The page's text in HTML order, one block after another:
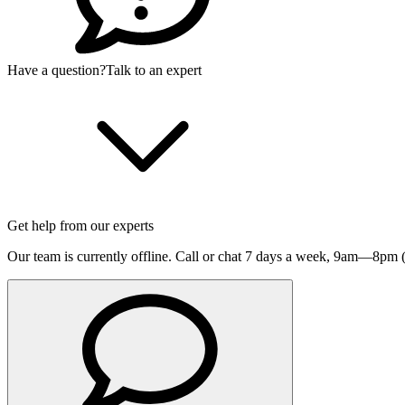
Have a question?Talk to an expert
Get help from our experts
Our team is currently offline. Call or chat 7 days a week, 9am—8pm